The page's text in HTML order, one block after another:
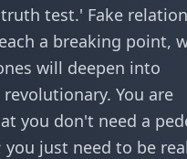
test.' Fake
a breaking point,
will deepen into
You are
you don't need a
you just need to be